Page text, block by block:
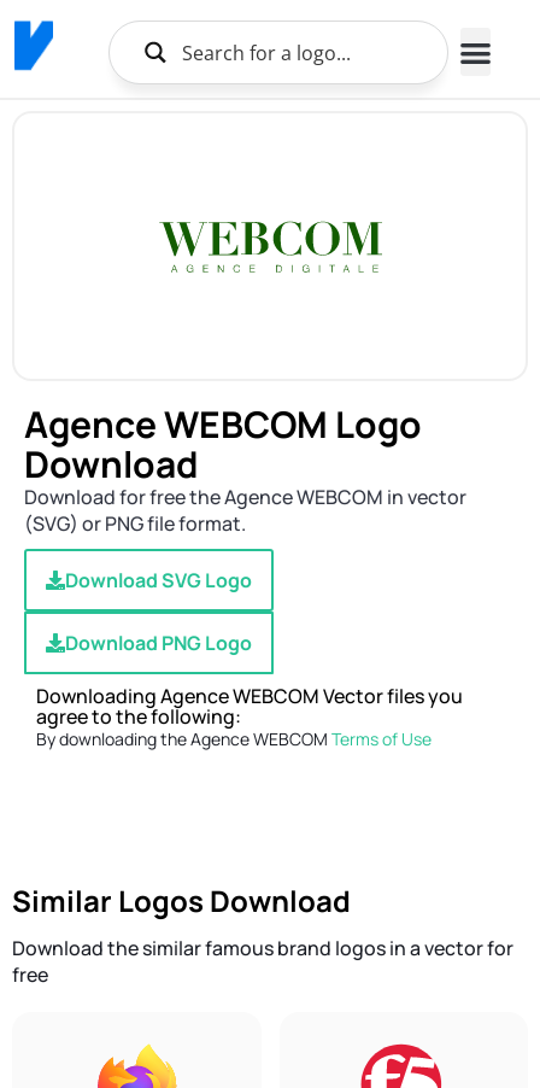
Agence WEBCOM Logo
Download
Download for free the Agence WEBCOM in vector
(SVG) or PNG file format.
Download SVG Logo
Download PNG Logo
Downloading Agence WEBCOM Vector files you
agree to the following:
By downloading the Agence WEBCOM Terms of Use
Similar Logos Download
Download the similar famous brand logos in a vector for
free